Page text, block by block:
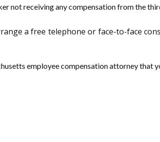
not receiving any compensation from the
a free telephone or face-to-face
employee compensation attorney that